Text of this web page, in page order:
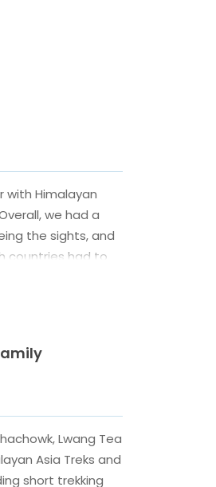
with Himalayan
we had a
the sights, and
countries had to
fine, and our
harder to
Amrit
listened to our
though our tour
for the hotel
Lwang Tea
Asia Treks and
short trekking